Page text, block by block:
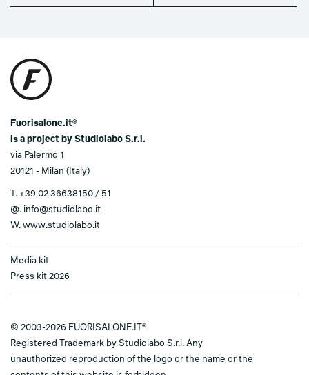
Fuorisalone.it®
is a project by Studiolabo S.r.l.
via Palermo 1
20121 - Milan (Italy)
T. +39 02 36638150 / 51
@. info@studiolabo.it
W. www.studiolabo.it
Media kit
Press kit 2026
© 2003-2026 FUORISALONE.IT®
Registered Trademark by Studiolabo S.r.l. Any
unauthorized reproduction of the logo or the name or the